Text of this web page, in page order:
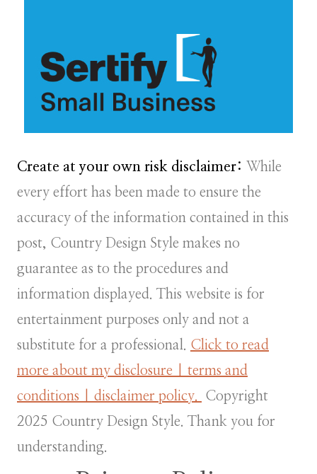
Create at your own risk disclaimer: While
every effort has been made to ensure the
accuracy of the information contained in this
post, Country Design Style makes no
guarantee as to the procedures and
information displayed. This website is for
entertainment purposes only and not a
substitute for a professional. Click to read
more about my disclosure | terms and
conditions | disclaimer policy.
Copyright
2025 Country Design Style. Thank you for
understanding.